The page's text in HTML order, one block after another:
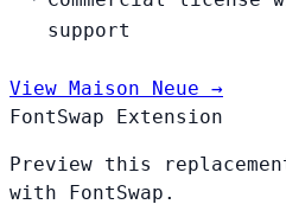
support
View Maison Neue →
FontSwap Extension
Preview this
with FontSwap.